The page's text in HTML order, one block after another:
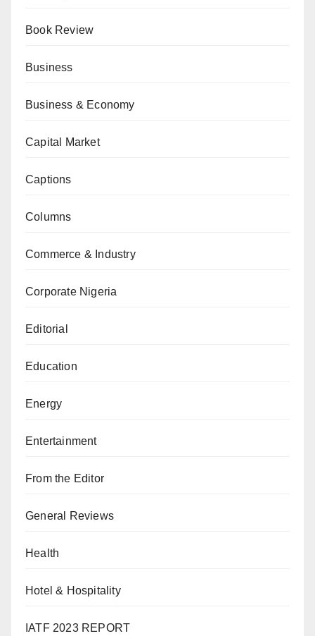
Book Review
Business
Business & Economy
Capital Market
Captions
Columns
Commerce & Industry
Corporate Nigeria
Editorial
Education
Energy
Entertainment
From the Editor
General Reviews
Health
Hotel & Hospitality
IATF 2023 REPORT